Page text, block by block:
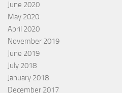
June 2020
May 2020
April 2020
November 2019
June 2019
July 2018
January 2018
December 2017